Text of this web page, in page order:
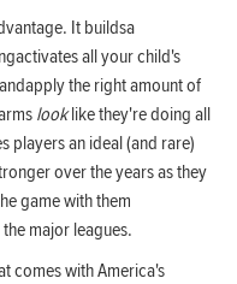
It buildsa
all your child's
the right amount of
looklike they're doing all
players an ideal (and rare)
over the years as they
game with them
major leagues.
comes with America's